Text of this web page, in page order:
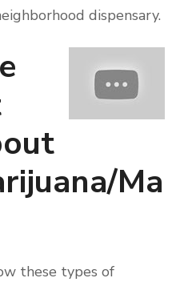
dispensary.
Ma
these types of